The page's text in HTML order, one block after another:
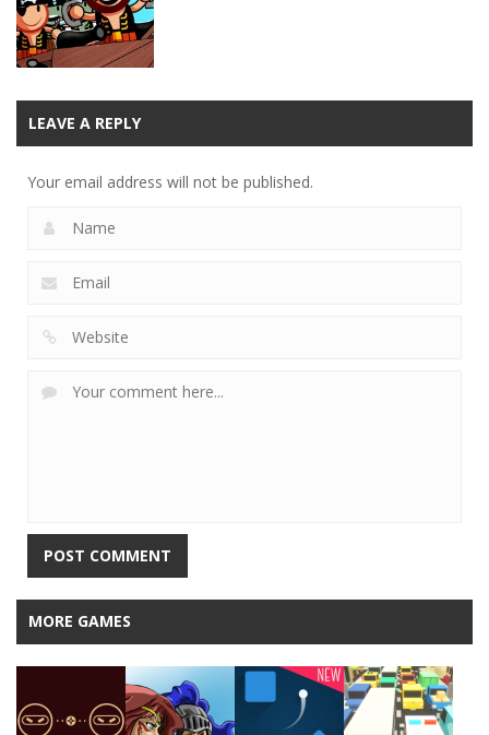
12.4K
11.4K
LEAVE A REPLY
Your email address will not be published.
MORE GAMES